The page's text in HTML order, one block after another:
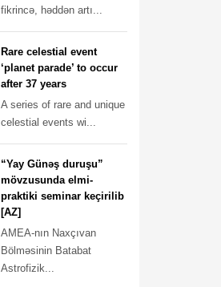
fikrincə, həddən artı...
Rare celestial event
‘planet parade’ to occur
after 37 years
A series of rare and unique
celestial events wi...
“Yay Günəş duruşu”
mövzusunda elmi-
praktiki seminar keçirilib
[AZ]
AMEA-nın Naxçıvan
Bölməsinin Batabat
Astrofizik...